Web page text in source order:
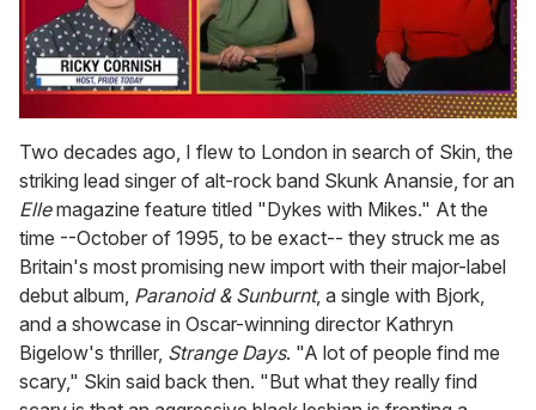
of
1
minute,
15
seconds
Two decades ago, I flew to London in search of Skin, the
striking lead singer of alt-rock band Skunk Anansie, for an
Ellemagazine feature titled "Dykes with Mikes." At the
time --October of 1995, to be exact-- they struck me as
Britain's most promising new import with their major-label
debut album, Paranoid & Sunburnt, a single with Bjork,
and a showcase in Oscar-winning director Kathryn
Bigelow's thriller, Strange Days. "A lot of people find me
scary," Skin said back then. "But what they really find